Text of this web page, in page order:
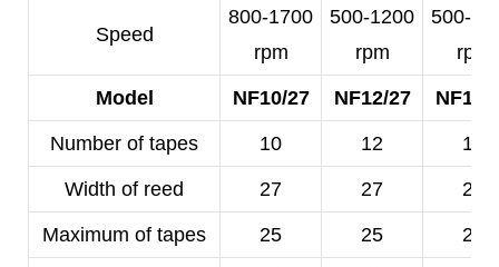
Speed
800-1700
rpm
500-1200
rpm
500-
rpm
Model NF10/27 NF12/27 NF14/
Number of tapes 10 12 14
Width of reed 27 27 25
Maximum of tapes 25 25 23